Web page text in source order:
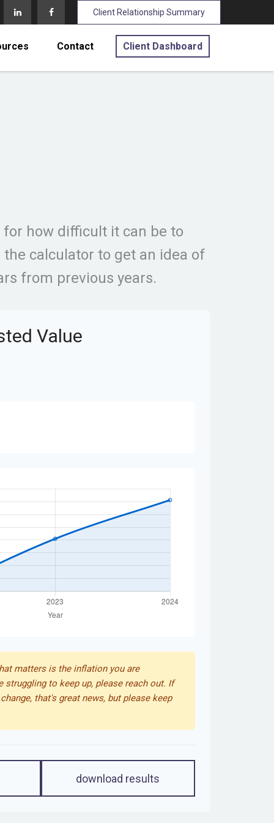
Client Relationship Summary
Contact Client Dashboard
how difficult it can be to
calculator to get an idea of
from previous years.
Value
matters is the inflation you are
struggling to keep up, please reach out. If
that's great news, but please keep
download results